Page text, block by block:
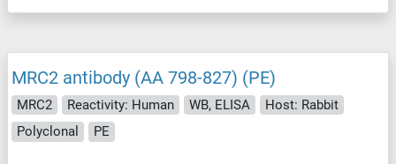
MRC2 antibody (AA 798-827) (PE)
MRC2 Reactivity: Human WB, ELISA
Host: Rabbit
Polyclonal
PE